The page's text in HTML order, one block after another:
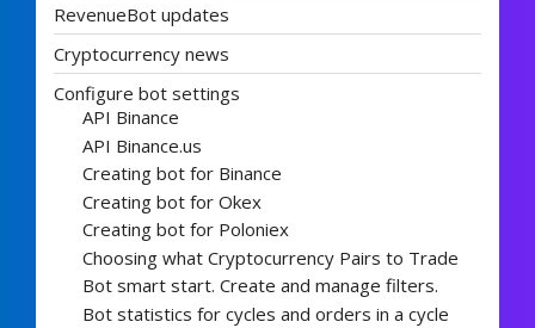
RevenueBot updates
Cryptocurrency news
Configure bot settings
API Binance
API Binance.us
Creating bot for Binance
Creating bot for Okex
Creating bot for Poloniex
Choosing what Cryptocurrency Pairs to Trade
Bot smart start. Create and manage filters.
Bot statistics for cycles and orders in a cycle